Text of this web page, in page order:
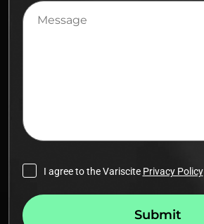
Message
I agree to the Variscite Privacy Policy
Submit